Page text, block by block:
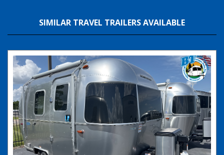
SIMILAR TRAVEL TRAILERS AVAILABLE